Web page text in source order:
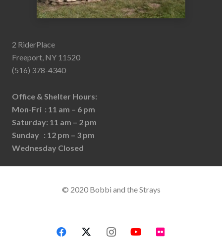
2 RiderPlace
Freeport, NY 11520
(516) 378-4340
Office & Shelter Hours:
Mon-Fri : 11 am – 6 pm
Saturday: 11 am – 2 pm
Sunday : 12 pm – 3 pm
Wednesday Closed
© 2020 Bobbi and the Strays